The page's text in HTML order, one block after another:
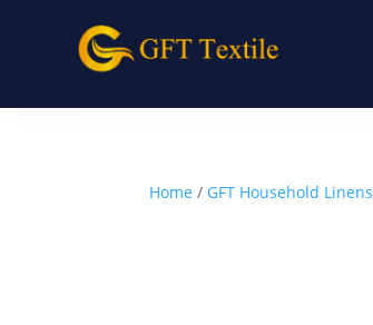
Home / GFT Household Linens